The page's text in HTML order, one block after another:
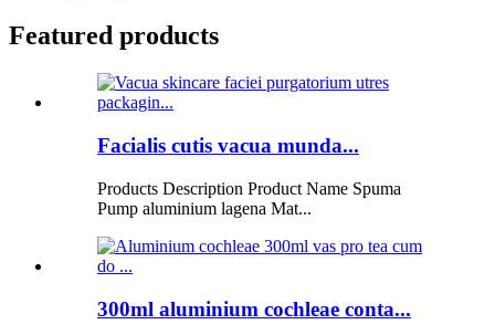
Featured products
Facialis cutis vacua munda...
Products Description Product Name Spuma
Pump aluminium lagena Mat...
300ml aluminium cochleae conta...